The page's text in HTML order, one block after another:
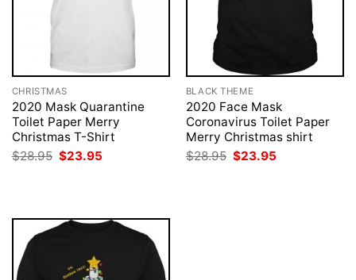
CHRISTMAS
2020 Mask Quarantine
Toilet Paper Merry
Christmas T-Shirt
$28.95 Original
price
$23.95
BLACK THEME
2020 Face Mask
Coronavirus Toilet Paper
Merry Christmas shirt
$28.95 Original
price
$23.95